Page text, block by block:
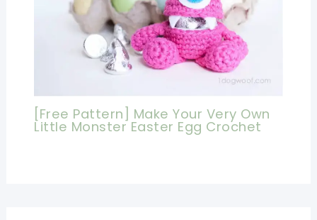
[Free Pattern] Make Your Very Own
Little Monster Easter Egg Crochet